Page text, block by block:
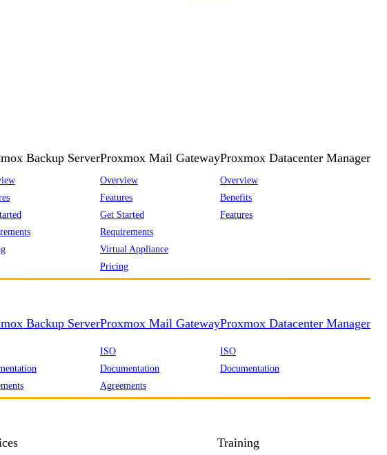
Backup ServerProxmox Mail Gateway
Overview
Features
Get Started
Requirements
Virtual Appliance
Pricing
Proxmox Datacenter Manager
Overview
Benefits
Features
Backup ServerProxmox Mail Gateway
ISO
Documentation
Agreements
Proxmox Datacenter Manager
ISO
Documentation
Training